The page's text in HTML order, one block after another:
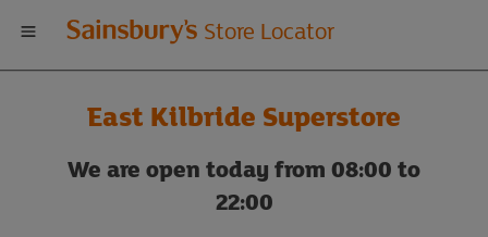
Welcome
to
Sainsbury's
store
Store Locator
East Kilbride Superstore
We are open today from 08:00 to
22:00